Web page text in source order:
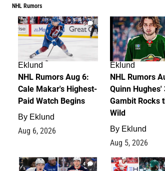
NHL Rumors
6
Eklund
NHL Rumors Aug 6:
Cale Makar's Highest-
Paid Watch Begins
By Eklund
Aug 6, 2026
Eklund
NHL Rumors
Quinn Hughes'
Gambit Rocks
Wild
By Eklund
Aug 5, 2026
4